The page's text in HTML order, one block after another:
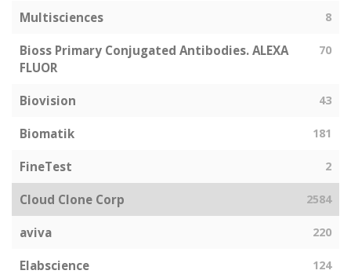
Multisciences 8
Bioss Primary Conjugated Antibodies. ALEXA
FLUOR
70
Biovision 43
Biomatik 181
FineTest 2
Cloud Clone Corp 2584
aviva 220
Elabscience 124